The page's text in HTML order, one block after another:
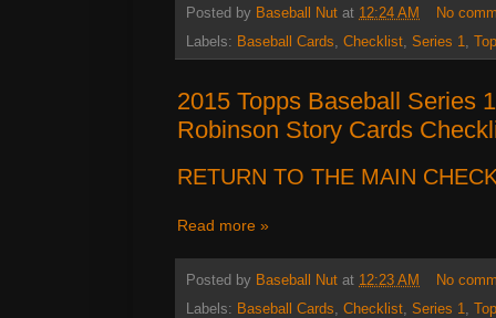
Posted by Baseball Nut at 12:24 AM
No
Labels: Baseball Cards, Checklist, Series 1,
2015 Topps Baseball Series
Robinson Story Cards
RETURN TO THE MAIN
Read more »
Posted by Baseball Nut at 12:23 AM
No
Labels: Baseball Cards Checklist Series 1